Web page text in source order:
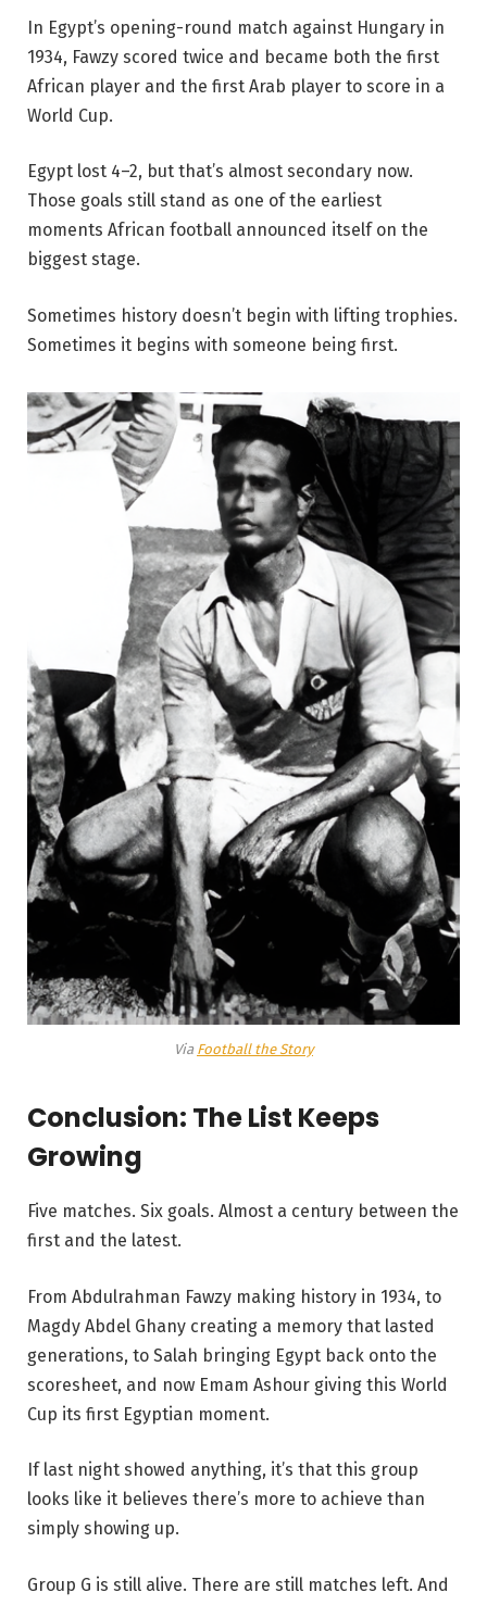
In Egypt’s opening-round match against Hungary in
1934, Fawzy scored twice and became both the first
African player and the first Arab player to score in a
World Cup.
Egypt lost 4–2, but that’s almost secondary now.
Those goals still stand as one of the earliest
moments African football announced itself on the
biggest stage.
Sometimes history doesn’t begin with lifting trophies.
Sometimes it begins with someone being first.
Via Football the Story
Conclusion: The List Keeps
Growing
Five matches. Six goals. Almost a century between the
first and the latest.
From Abdulrahman Fawzy making history in 1934, to
Magdy Abdel Ghany creating a memory that lasted
generations, to Salah bringing Egypt back onto the
scoresheet, and now Emam Ashour giving this World
Cup its first Egyptian moment.
If last night showed anything, it’s that this group
looks like it believes there’s more to achieve than
simply showing up.
Group G is still alive. There are still matches left. And